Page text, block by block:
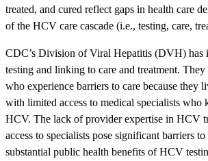
treated, and cured reflect gaps in health care
of the HCV care cascade (i.e., testing, care,
CDC’s Division of Viral Hepatitis (DVH) has
testing and linking to care and treatment. They
who experience barriers to care because they
with limited access to medical specialists who
HCV. The lack of provider expertise in HCV
access to specialists pose significant barriers
substantial public health benefits of HCV